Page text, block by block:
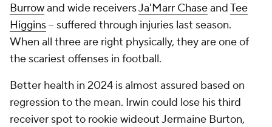
Burrowand wide receiversJa'Marr ChaseandTee
Higgins-- suffered through injuries last season.
When all three are right physically, they are one of
the scariest offenses in football.
Better health in 2024 is almost assured based on
regression to the mean. Irwin could lose his third
receiver spot to rookie wideout Jermaine Burton,